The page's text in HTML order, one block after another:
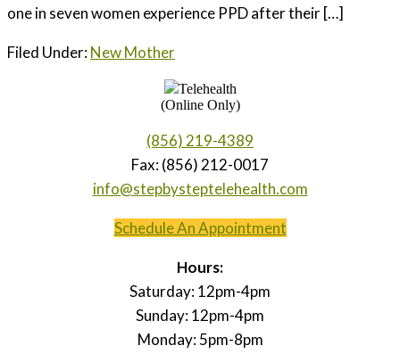
one in seven women experience PPD after their […]
Filed Under:New Mother
Telehealth
(Online Only)
(856) 219-4389
Fax: (856) 212-0017
info@stepbysteptelehealth.com
Schedule An Appointment
Hours:
Saturday: 12pm-4pm
Sunday: 12pm-4pm
Monday: 5pm-8pm